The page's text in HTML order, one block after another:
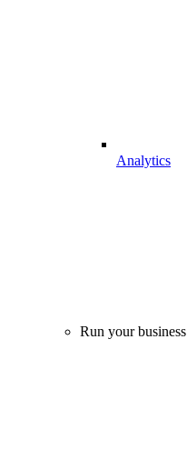
Analytics
Run your business